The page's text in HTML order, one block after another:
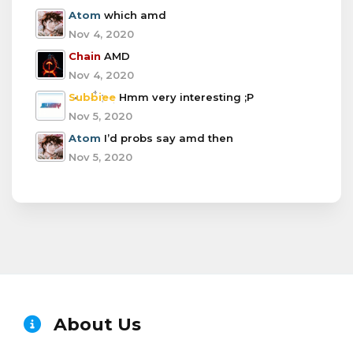
Atom which amd
Nov 4, 2020
Chain AMD
Nov 4, 2020
Subbiee Hmm very interesting ;P
Nov 5, 2020
Atom I’d probs say amd then
Nov 5, 2020
About Us